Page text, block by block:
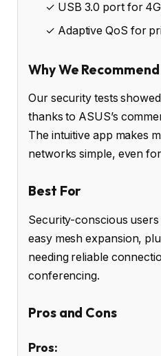
✓ USB 3.0 port for
✓ Adaptive QoS for
Why We
Our security tests showed
thanks to ASUS’s
The intuitive app makes
networks simple, even
Best For
Security-conscious
easy mesh expansion,
needing reliable
conferencing.
Pros and Cons
Pros: